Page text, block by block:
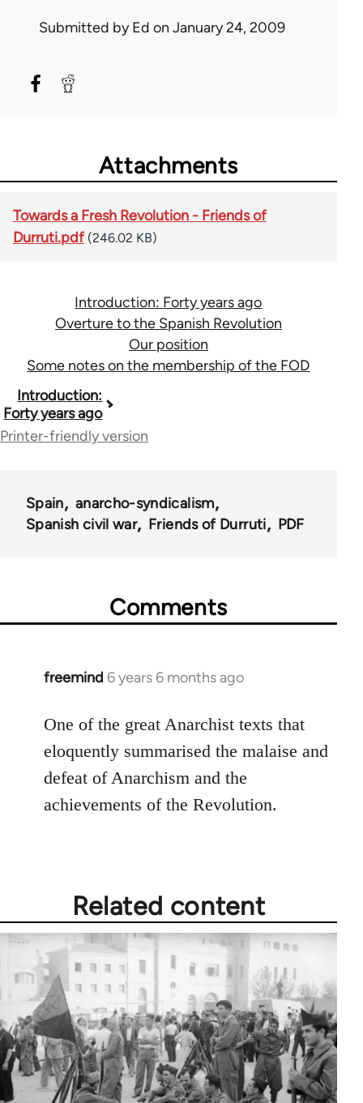
Submitted byEd on January 24, 2009
Attachments
Towards a Fresh Revolution - Friends of
Durruti.pdf (246.02 KB)
Introduction: Forty years ago
Overture to the Spanish Revolution
Our position
Some notes on the membership of the FOD
Book
traversal
23680
Introduction:
Forty years ago
Printer-friendly version
Spain
anarcho-syndicalism
Spanish civil war
Friends of Durruti PDF
Comments
freemind 6 years 6 months ago
In
to
Welcome
libcom.org
One of the great Anarchist texts that
eloquently summarised the malaise and
defeat of Anarchism and the
achievements of the Revolution.
Related content